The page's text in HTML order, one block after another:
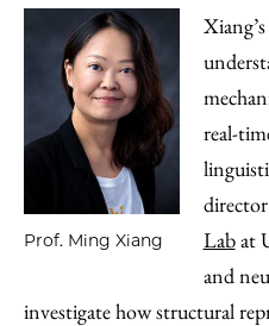
Prof. Ming Xiang
real-
Labat
and
investigate how structural